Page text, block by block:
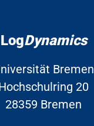
LogDynamics
Bremen
20
28359 Bremen